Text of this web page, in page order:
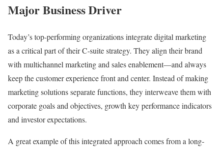
Major Business Driver
Today’s top-performing organizations integrate digital marketing
as a critical part of their C-suite strategy. They align their brand
with multichannel marketing and sales enablement—and always
keep the customer experience front and center. Instead of making
marketing solutions separate functions, they interweave them with
corporate goals and objectives, growth key performance indicators
and investor expectations.
A great example of this integrated approach comes from a long-